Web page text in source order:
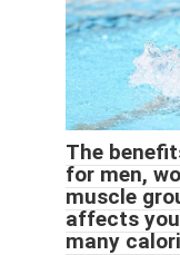
The
for men,
muscle
affects
many